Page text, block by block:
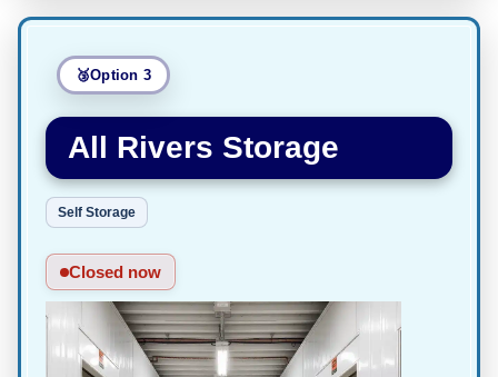
Option 3
All Rivers Storage
Self Storage
Closed now